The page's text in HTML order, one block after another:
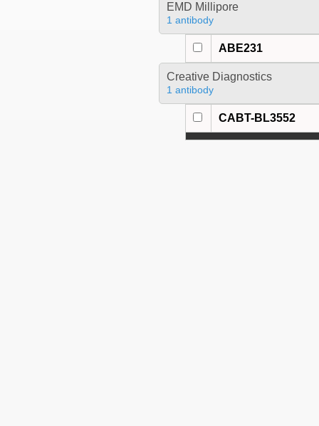
EMD Millipore
1 antibody
ABE231
Creative Diagnostics
1 antibody
CABT-BL3552